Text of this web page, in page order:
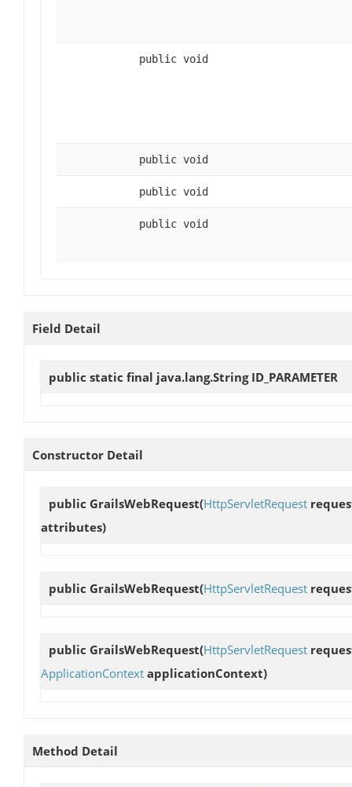
public void
public void
public void
public void
Field Detail
public static final java.lang.String ID_PARAMETER
Constructor Detail
public GrailsWebRequest(HttpServletRequest
attributes)
public GrailsWebRequest(HttpServletRequest
public GrailsWebRequest(HttpServletRequest
ApplicationContext applicationContext)
Method Detail